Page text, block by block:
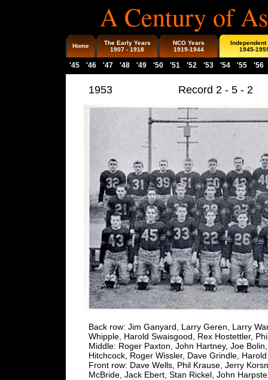
A Century of
Home
The Early Years
1907 - 1918
NCO Years
1919-1944
Independent
1945-
'45 '46 '47 '48 '49 '50 '51 '52 '53 '54 '55 '56
1953 Record 2 - 5 - 2
Back row: Jim Ganyard, Larry Geren, Larry
Whipple, Harold Swaisgood, Rex Hostettler,
Middle: Roger Paxton, John Hartney, Joe
Hitchcock, Roger Wissler, Dave Grindle,
Front row: Dave Wells, Phil Krause, Jerry
McBride, Jack Ebert, Stan Rickel, John